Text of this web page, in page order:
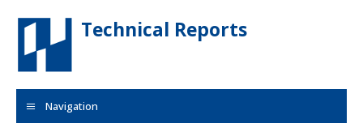
Skip to main content
Technical Reports
Navigation